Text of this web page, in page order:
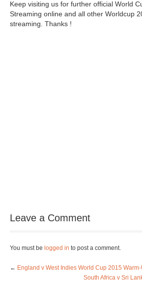
Keep visiting us for further official World
Streaming online and all other Worldcup
streaming. Thanks !
Leave a Comment
You must be logged in to post a comment.
← England v West Indies World Cup 2015
South Africa v Sri